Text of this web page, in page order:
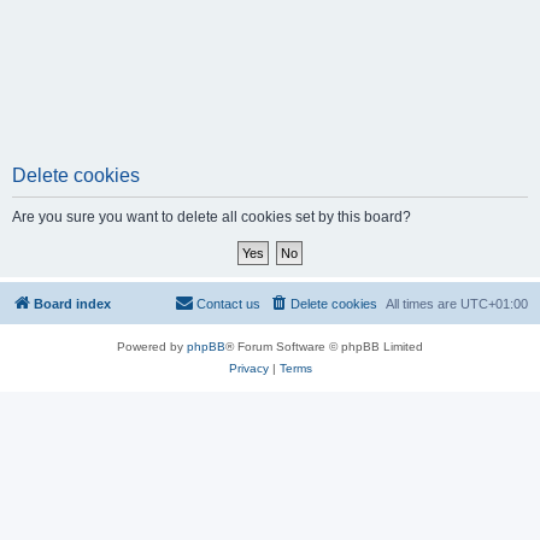
Delete cookies
Are you sure you want to delete all cookies set by this board?
Board index All times are UTC+01:00
Delete cookies
Contact us
Powered by phpBB® Forum Software © phpBB Limited
Privacy| Terms